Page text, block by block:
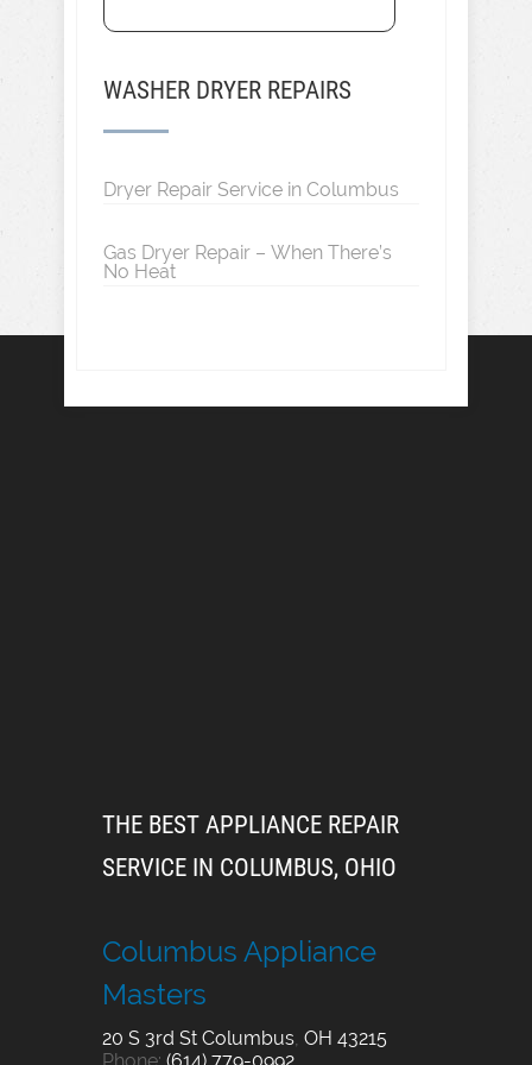
WASHER DRYER REPAIRS
Dryer Repair Service in Columbus
Gas Dryer Repair – When There’s
No Heat
THE BEST APPLIANCE REPAIR
SERVICE IN COLUMBUS, OHIO
Columbus Appliance
Masters
20 S 3rd St Columbus, OH 43215